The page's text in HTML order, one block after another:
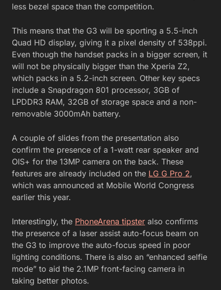
less bezel space than the competition.
This means that the G3 will be sporting a 5.5-inch
Quad HD display, giving it a pixel density of 538ppi.
Even though the handset packs in a bigger screen, it
will not be physically bigger than the Xperia Z2,
which packs in a 5.2-inch screen. Other key specs
include a Snapdragon 801 processor, 3GB of
LPDDR3 RAM, 32GB of storage space and a non-
removable 3000mAh battery.
A couple of slides from the presentation also
confirm the presence of a 1-watt rear speaker and
OIS+ for the 13MP camera on the back. These
features are already included on the LG G Pro 2,
which was announced at Mobile World Congress
earlier this year.
Interestingly, the PhoneArena tipster also confirms
the presence of a laser assist auto-focus beam on
the G3 to improve the auto-focus speed in poor
lighting conditions. There is also an “enhanced selfie
mode” to aid the 2.1MP front-facing camera in
taking better photos.